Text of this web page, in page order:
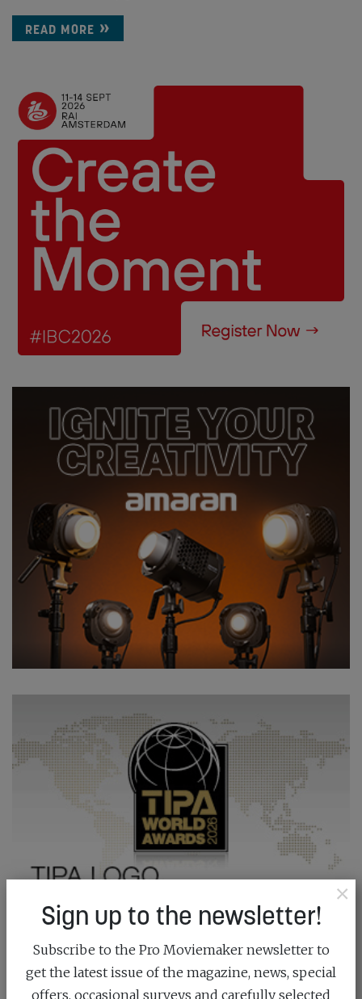
READ MORE
×
Sign up to the newsletter!
Subscribe to the Pro Moviemaker newsletter to
get the latest issue of the magazine, news, special
offers, occasional surveys and carefully selected